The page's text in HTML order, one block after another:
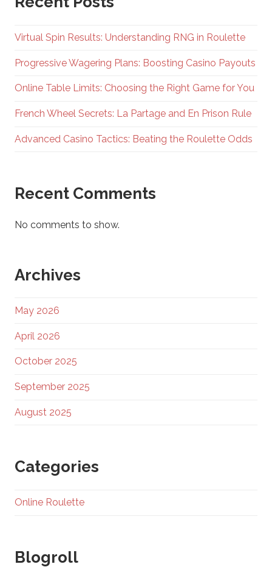
Virtual Spin Results: Understanding RNG in Roulette
Progressive Wagering Plans: Boosting Casino Payouts
Online Table Limits: Choosing the Right Game for You
French Wheel Secrets: La Partage and En Prison Rule
Advanced Casino Tactics: Beating the Roulette Odds
Recent Comments
No comments to show.
Archives
May 2026
April 2026
October 2025
September 2025
August 2025
Categories
Online Roulette
Blogroll